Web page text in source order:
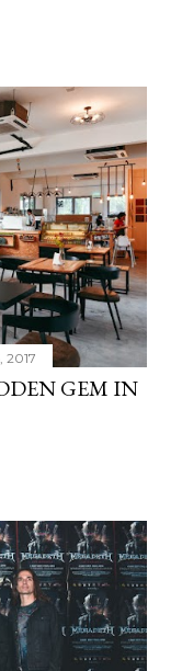
2017
GEM IN